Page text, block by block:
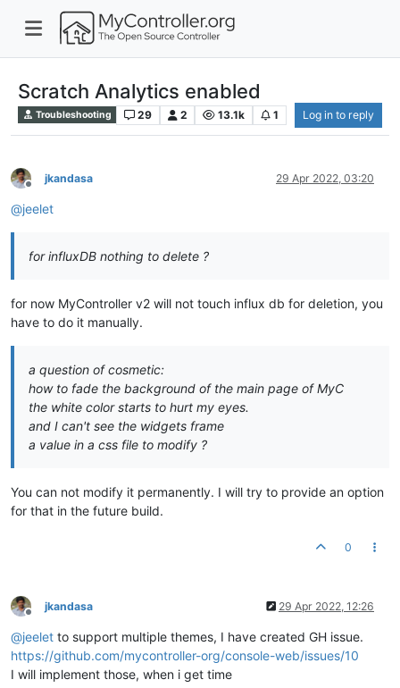
Scratch Analytics enabled
Troubleshooting 29 2 13.1k 1 Log in to reply
Offline
jkandasa 29 Apr 2022, 03:20
@jeelet
for influxDB nothing to delete ?
for now MyController v2 will not touch influx db for deletion, you
have to do it manually.
a question of cosmetic:
how to fade the background of the main page of MyC
the white color starts to hurt my eyes.
and I can't see the widgets frame
a value in a css file to modify ?
You can not modify it permanently. I will try to provide an option
for that in the future build.
0
Offline
jkandasa 29 Apr 2022, 12:26
@jeelet to support multiple themes, I have created GH issue.
https://github.com/mycontroller-org/console-web/issues/10
I will implement those, when i get time